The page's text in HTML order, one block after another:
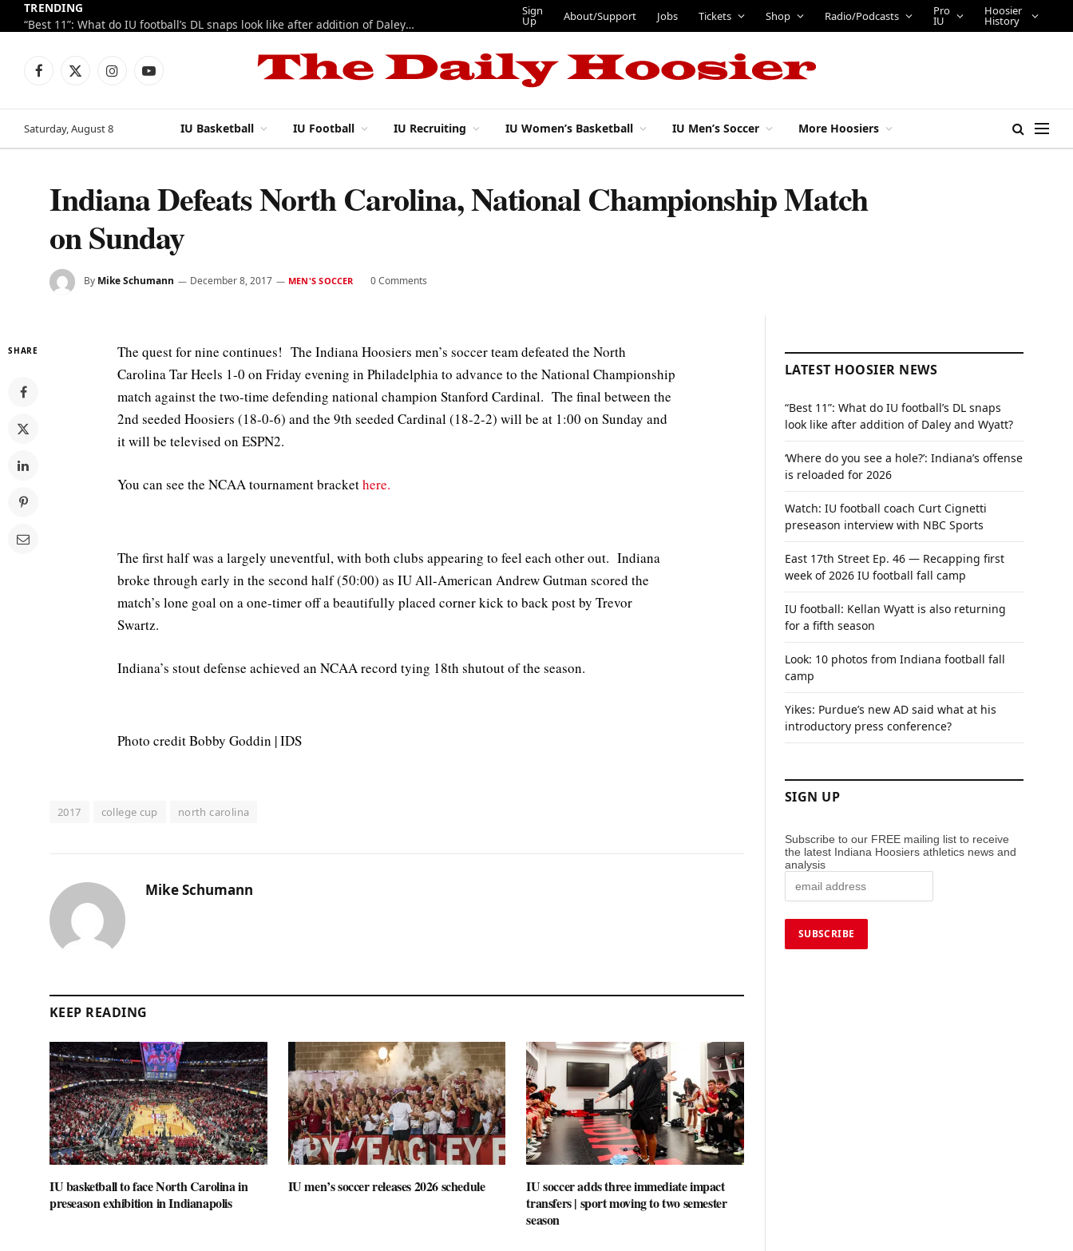
TRENDING
“Best 11”: What do IU football’s DL snaps look like after addition of Daley and Wyatt?
Sign
Up About/Support Jobs Tickets Shop Radio/Podcasts Pro
IU
Hoosier
History
Facebook
X
InstagramYouTube
Saturday, August 8 IU Basketball IU Football IU Recruiting IU Women’s Basketball IU Men’s Soccer More Hoosiers
Indiana Defeats North Carolina, National Championship Match
on Sunday
By Mike Schumann December 8, 2017 MEN'S SOCCER 0 Comments
SHARE
The quest for nine continues! The Indiana Hoosiers men’s soccer team defeated the North
Carolina Tar Heels 1-0 on Friday evening in Philadelphia to advance to the National Championship
match against the two-time defending national champion Stanford Cardinal. The final between the
2nd seeded Hoosiers (18-0-6) and the 9th seeded Cardinal (18-2-2) will be at 1:00 on Sunday and
it will be televised on ESPN2.
You can see the NCAA tournament brackethere.
The first half was a largely uneventful, with both clubs appearing to feel each other out. Indiana
broke through early in the second half (50:00) as IU All-American Andrew Gutman scored the
match’s lone goal on a one-timer off a beautifully placed corner kick to back post by Trevor
Swartz.
Indiana’s stout defense achieved an NCAA record tying 18th shutout of the season.
Photo credit Bobby Goddin | IDS
2017 college cup north carolina
Mike Schumann
KEEP READING
IU basketball to face North Carolina in
preseason exhibition in Indianapolis
IU men’s soccer releases 2026 schedule
IU soccer adds three immediate impact
transfers | sport moving to two semester
season
LATEST HOOSIER NEWS
“Best 11”: What do IU football’s DL snaps
look like after addition of Daley and Wyatt?
‘Where do you see a hole?’: Indiana’s offense
is reloaded for 2026
Watch: IU football coach Curt Cignetti
preseason interview with NBC Sports
East 17th Street Ep. 46 — Recapping first
week of 2026 IU football fall camp
IU football: Kellan Wyatt is also returning
for a fifth season
Look: 10 photos from Indiana football fall
camp
Yikes: Purdue’s new AD said what at his
introductory press conference?
SIGN UP
Subscribe to our FREE mailing list to receive
the latest Indiana Hoosiers athletics news and
analysis